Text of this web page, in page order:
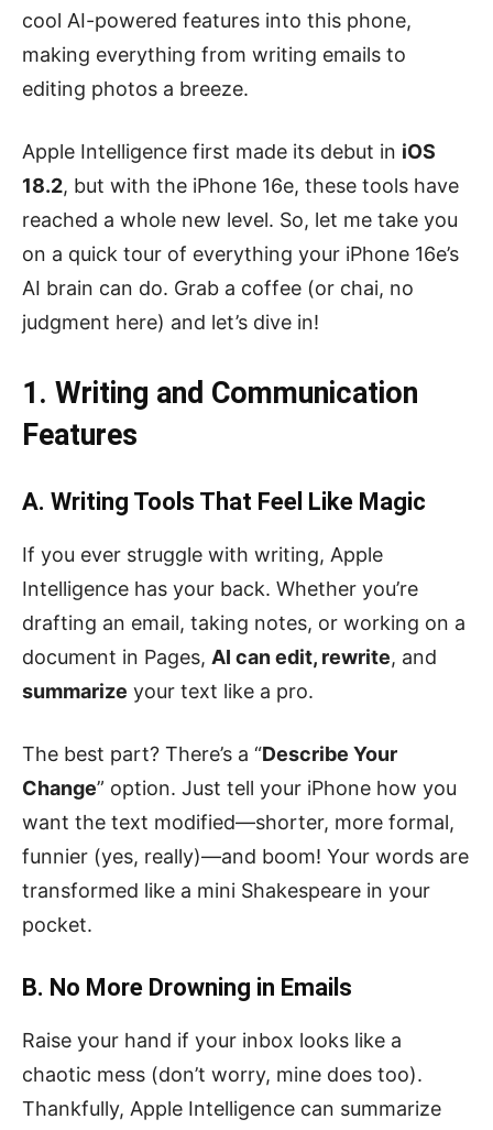
cool AI-powered features into this phone,
making everything from writing emails to
editing photos a breeze.
Apple Intelligence first made its debut in iOS
18.2, but with the iPhone 16e, these tools have
reached a whole new level. So, let me take you
on a quick tour of everything your iPhone 16e’s
AI brain can do. Grab a coffee (or chai, no
judgment here) and let’s dive in!
1. Writing and Communication
Features
A. Writing Tools That Feel Like Magic
If you ever struggle with writing, Apple
Intelligence has your back. Whether you’re
drafting an email, taking notes, or working on a
document in Pages, AI can edit, rewrite, and
summarize your text like a pro.
The best part? There’s a “Describe Your
Change” option. Just tell your iPhone how you
want the text modified—shorter, more formal,
funnier (yes, really)—and boom! Your words are
transformed like a mini Shakespeare in your
pocket.
B. No More Drowning in Emails
Raise your hand if your inbox looks like a
chaotic mess (don’t worry, mine does too).
Thankfully, Apple Intelligence can summarize